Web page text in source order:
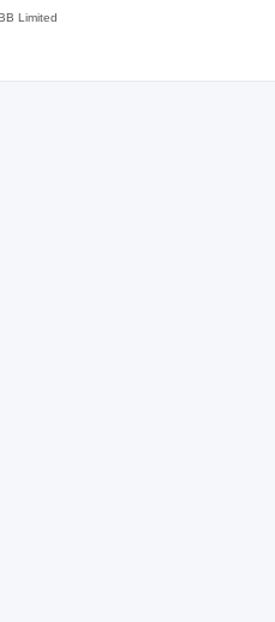
Limited